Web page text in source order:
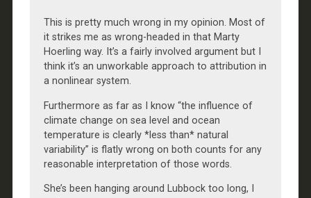
This is pretty much wrong in my opinion. Most of
it strikes me as wrong-headed in that Marty
Hoerling way. It’s a fairly involved argument but I
think it’s an unworkable approach to attribution in
a nonlinear system.
Furthermore as far as I know “the influence of
climate change on sea level and ocean
temperature is clearly *less than* natural
variability” is flatly wrong on both counts for any
reasonable interpretation of those words.
She’s been hanging around Lubbock too long, I